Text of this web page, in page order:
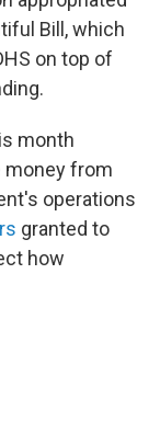
Bill, which
on top of
month
money from
operations
granted to
how